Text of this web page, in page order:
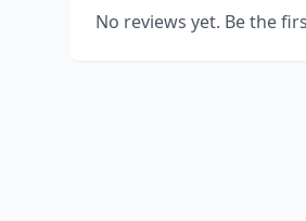
No reviews yet. Be the